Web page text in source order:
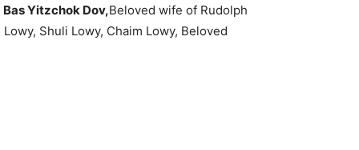
Bas Yitzchok Dov,Beloved wife of Rudolph
Shuli Lowy, Chaim Lowy, Beloved